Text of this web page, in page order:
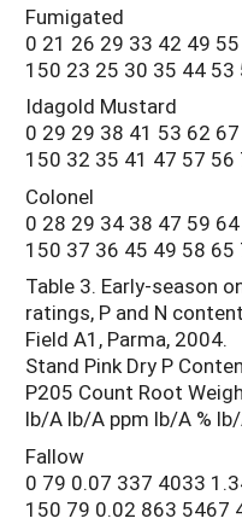
Fumigated
0 21 26 29 33 42 49 55
150 23 25 30 35 44 53
Idagold Mustard
0 29 29 38 41 53 62 67
150 32 35 41 47 57 56
Colonel
0 28 29 34 38 47 59 64
150 37 36 45 49 58 65
Table 3. Early-season
ratings, P and N
Field A1, Parma, 2004.
Stand Pink Dry P
P205 Count Root
lb/A lb/A ppm lb/A %
Fallow
0 79 0.07 337 4033
150 79 0.02 863 5467